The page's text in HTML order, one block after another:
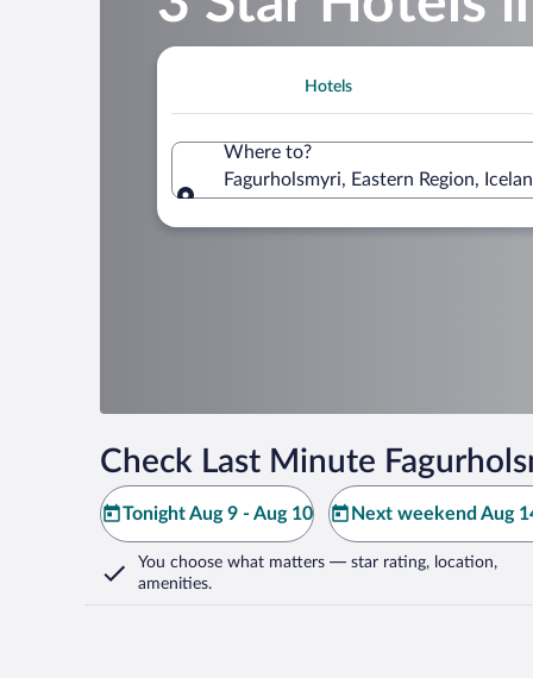
Hotels
Where to?
Fagurholsmyri, Eastern Region,
Check Last Minute
Tonight Aug 9 - Aug 10 Next weekend Aug
You choose what matters — star rating, location,
amenities.